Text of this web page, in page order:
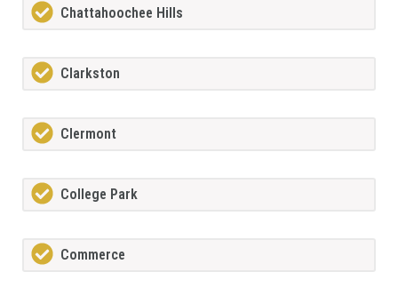
Chattahoochee Hills
Clarkston
Clermont
College Park
Commerce